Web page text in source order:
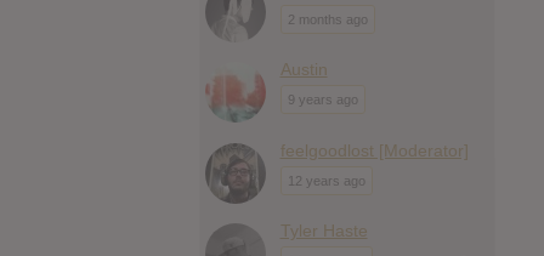
2 months ago
Austin
9 years ago
feelgoodlost [Moderator]
12 years ago
Tyler Haste